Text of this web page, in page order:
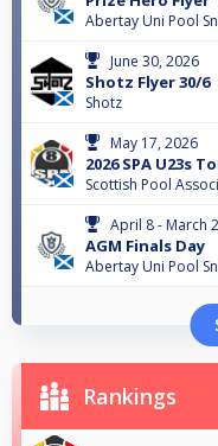
Abertay Uni Pool
June 30, 2026
Shotz Flyer 30/6
Shotz
May 17, 2026
2026 SPA U23s
Scottish Pool
April 8 - March
AGM Finals Day
Abertay Uni Pool
Rankings